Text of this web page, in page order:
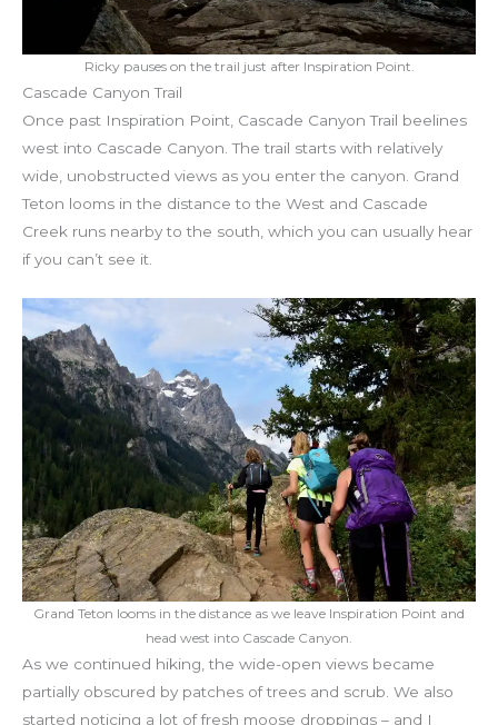
Ricky pauses on the trail just after Inspiration Point.
Cascade Canyon Trail
Once past Inspiration Point, Cascade Canyon Trail beelines
west into Cascade Canyon. The trail starts with relatively
wide, unobstructed views as you enter the canyon. Grand
Teton looms in the distance to the West and Cascade
Creek runs nearby to the south, which you can usually hear
if you can’t see it.
Grand Teton looms in the distance as we leave Inspiration Point and
head west into Cascade Canyon.
As we continued hiking, the wide-open views became
partially obscured by patches of trees and scrub. We also
started noticing a lot of fresh moose droppings – and I